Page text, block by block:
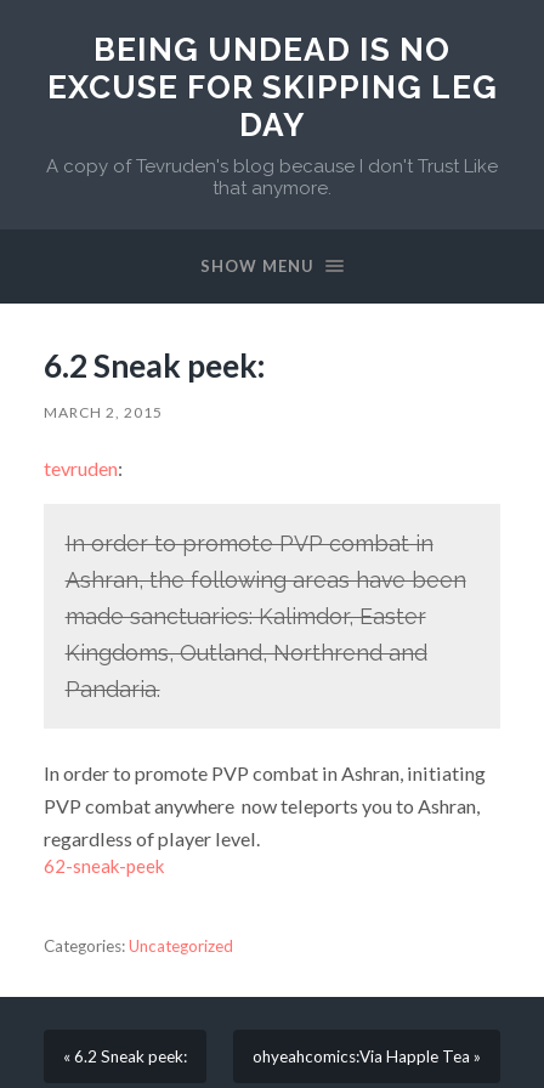
BEING UNDEAD IS NO
EXCUSE FOR SKIPPING LEG
DAY
A copy of Tevruden's blog because I don't Trust Like
that anymore.
SHOW MENU
6.2 Sneak peek:
MARCH 2, 2015
tevruden:
In order to promote PVP combat in
Ashran, the following areas have been
made sanctuaries: Kalimdor, Easter
Kingdoms, Outland, Northrend and
Pandaria.
In order to promote PVP combat in Ashran, initiating
PVP combat anywhere now teleports you to Ashran,
regardless of player level.
62-sneak-peek
Categories:Uncategorized
« 6.2 Sneak peek: ohyeahcomics:Via Happle Tea »